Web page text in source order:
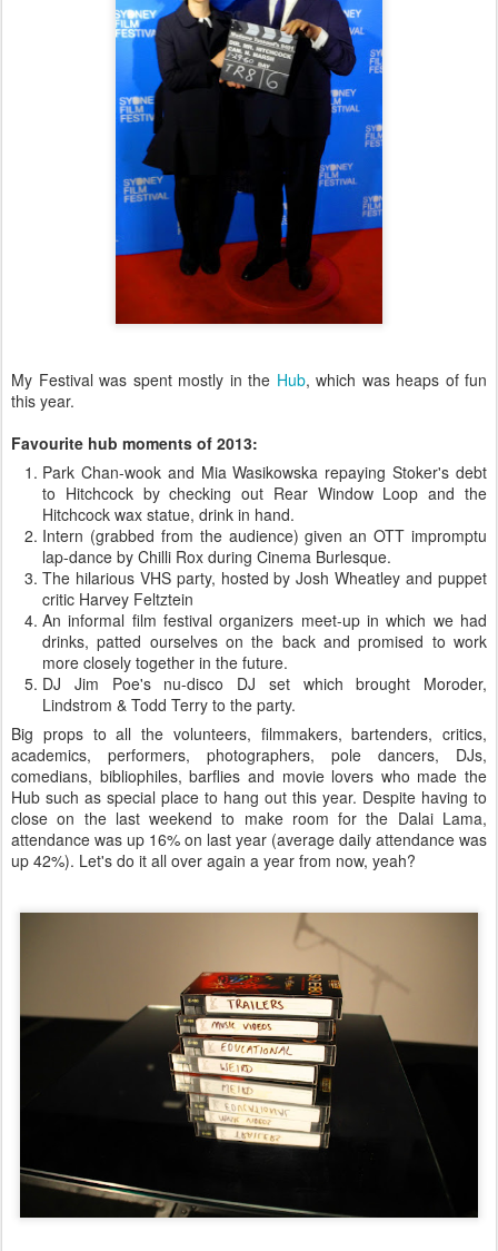
My Festival was spent mostly in the Hub, which was heaps of fun
this year.
Favourite hub moments of 2013:
Park Chan-wook and Mia Wasikowska repaying Stoker's debt
to Hitchcock by checking out Rear Window Loop and the
Hitchcock wax statue, drink in hand.
Intern (grabbed from the audience) given an OTT impromptu
lap-dance by Chilli Rox during Cinema Burlesque.
The hilarious VHS party, hosted by Josh Wheatley and puppet
critic Harvey Feltztein
An informal film festival organizers meet-up in which we had
drinks, patted ourselves on the back and promised to work
more closely together in the future.
DJ Jim Poe's nu-disco DJ set which brought Moroder,
Lindstrom & Todd Terry to the party.
Big props to all the volunteers, filmmakers, bartenders, critics,
academics, performers, photographers, pole dancers, DJs,
comedians, bibliophiles, barflies and movie lovers who made the
Hub such as special place to hang out this year. Despite having to
close on the last weekend to make room for the Dalai Lama,
attendance was up 16% on last year (average daily attendance was
up 42%). Let's do it all over again a year from now, yeah?